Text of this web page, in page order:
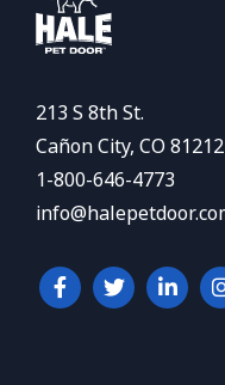
213 S 8th St.
Cañon City, CO 81212
1-800-646-4773